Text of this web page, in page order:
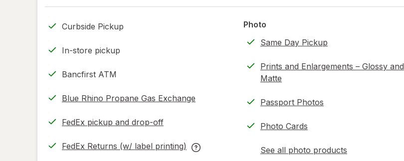
Curbside Pickup
In-store pickup
Bancfirst ATM
Blue Rhino Propane Gas Exchange
FedEx pickup and drop-off
Opens
new
FedEx Returns (w/ label printing)
Opens
FedEx
Photo
Same Day Pickup
Prints and Enlargements – Glossy and
Matte
Passport Photos
Photo Cards
See all photo products
opens